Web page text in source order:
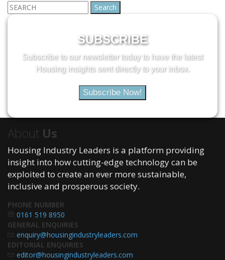
Search
for:
SUBSCRIBE
Subscribe to our newsletter today to have the latest
Housing insights sent directly to your inbox.
Subscribe Now!
About Us
Housing Industry Leaders is a platform providing
insight into how cutting-edge technology can be
exploited to create an ever more sustainable,
inclusive and prosperous society.
PHONE NUMBER
0161 519 8950
GENERAL ENQUIRIES
enquiry@housingindustryleaders.com
EDITORIAL ENQUIRIES
editor@housingindustryleaders.com